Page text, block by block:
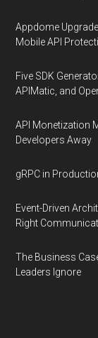
Appdome
Mobile API
Five SDK
APIMatic, and
API Monetization
Developers Away
gRPC in
Event-Driven
Right
The Business
Leaders Ignore